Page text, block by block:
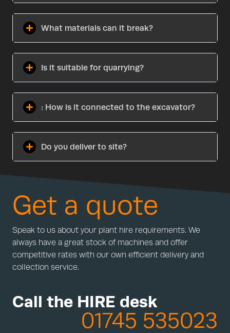
What materials can it break?
Is it suitable for quarrying?
: How is it connected to the excavator?
Do you deliver to site?
Get a quote
Speak to us about your plant hire requirements. We
always have a great stock of machines and offer
competitive rates with our own efficient delivery and
collection service.
Call the HIRE desk
01745 535023